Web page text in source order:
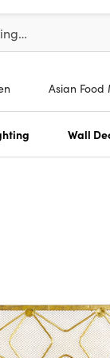
3 characters to
Asian Food
Wall